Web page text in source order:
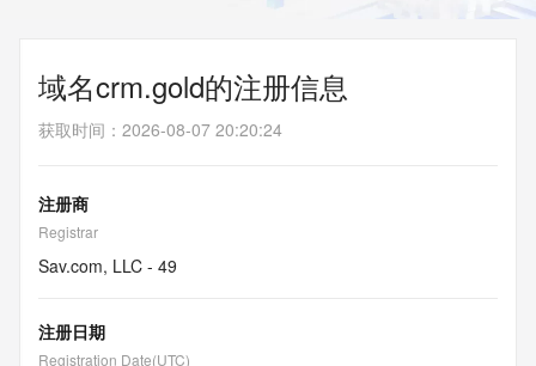
域名crm.gold的注册信息
获取时间 ： 2026-08-07 20:20:24
注册商
Registrar
Sav.com, LLC - 49
注册日期
Registration Date(UTC)